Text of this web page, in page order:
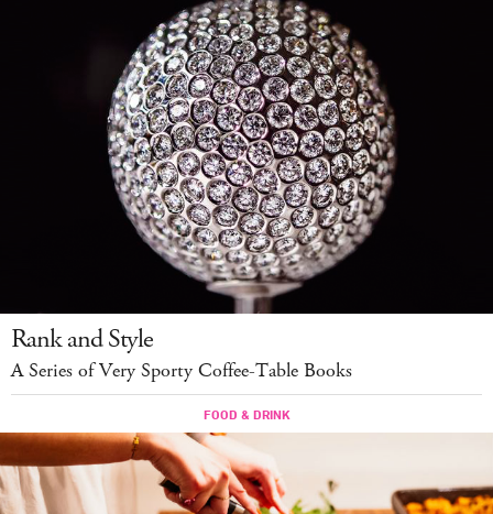
Rank and Style
A Series of Very Sporty Coffee-Table Books